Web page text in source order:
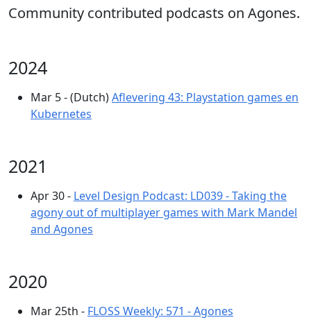
Community contributed podcasts on Agones.
2024
Mar 5 - (Dutch)Aflevering 43: Playstation games en
Kubernetes
2021
Apr 30 - Level Design Podcast: LD039 - Taking the
agony out of multiplayer games with Mark Mandel
and Agones
2020
Mar 25th - FLOSS Weekly: 571 - Agones